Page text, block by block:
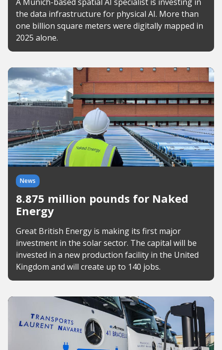
the data infrastructure for physical AI. More than
one billion square meters were digitally mapped in
2025 alone.
News
8.875 million pounds for Naked
Energy
Great British Energy is making its first major
investment in the solar sector. The capital will be
invested in a new production facility in the United
Kingdom and will create up to 140 jobs.